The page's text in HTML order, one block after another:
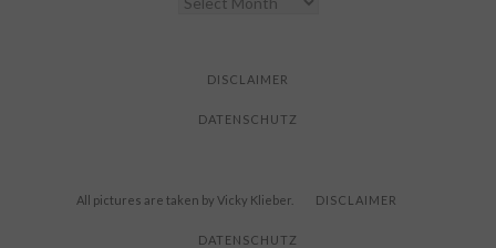
YOU
DISCLAIMER
DATENSCHUTZ
All pictures are taken by Vicky Klieber. DISCLAIMER
DATENSCHUTZ